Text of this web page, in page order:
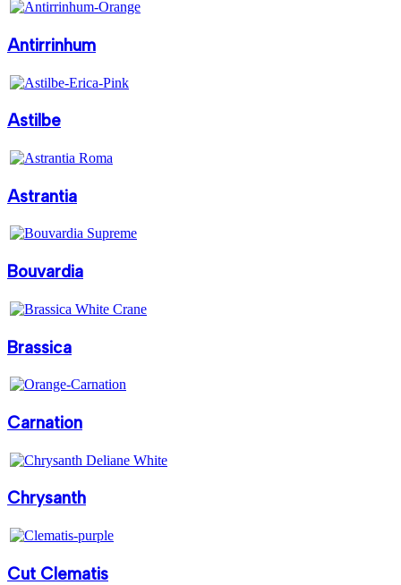
Antirrinhum
Astilbe
Astrantia
Bouvardia
Brassica
Carnation
Chrysanth
Cut Clematis